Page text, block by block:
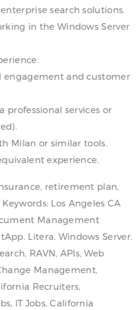
search solutions.
in the Windows Server
engagement and customer
professional services or
Milan or similar tools.
experience.
retirement plan,
Keywords: Los Angeles CA
Management
Litera, Windows Server,
RAVN, APIs, Web
Management,
Recruiters,
IT Jobs, California